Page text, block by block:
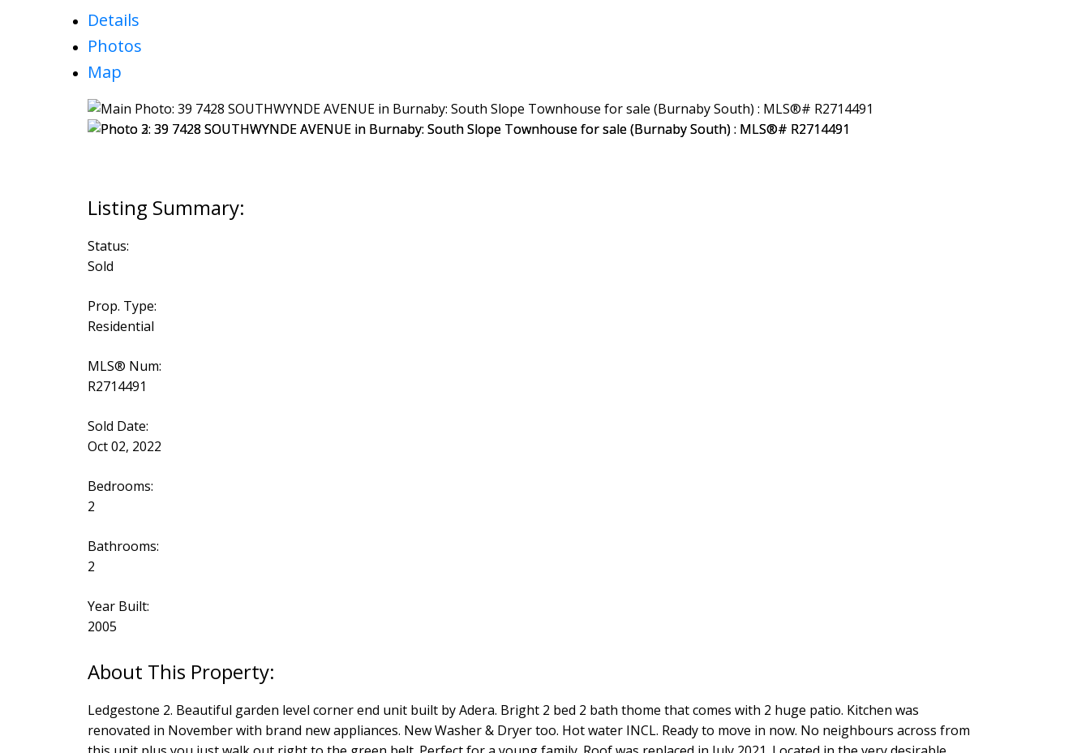
Details
Photos
Map
Status:
Sold
Prop. Type:
Residential
MLS® Num:
R2714491
Sold Date:
Oct 02, 2022
Bedrooms:
2
Bathrooms:
2
Year Built:
2005
Ledgestone 2. Beautiful garden level corner end unit built by Adera. Bright 2 bed 2 bath thome that comes with 2 huge patio. Kitchen was
renovated in November with brand new appliances. New Washer & Dryer too. Hot water INCL. Ready to move in now. No neighbours across from